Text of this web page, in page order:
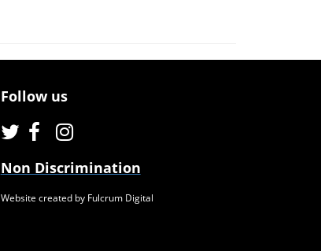
Follow us
Non Discrimination
Website created by Fulcrum Digital